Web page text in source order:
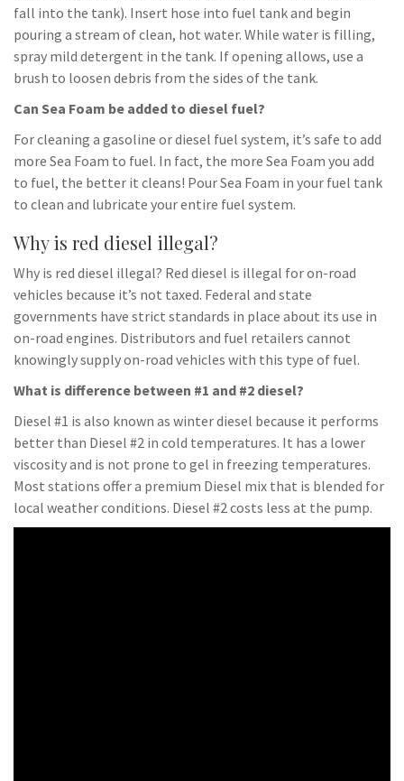
fall into the tank). Insert hose into fuel tank and begin
pouring a stream of clean, hot water. While water is filling,
spray mild detergent in the tank. If opening allows, use a
brush to loosen debris from the sides of the tank.
Can Sea Foam be added to diesel fuel?
For cleaning a gasoline or diesel fuel system, it’s safe to add
more Sea Foam to fuel. In fact, the more Sea Foam you add
to fuel, the better it cleans! Pour Sea Foam in your fuel tank
to clean and lubricate your entire fuel system.
Why is red diesel illegal?
Why is red diesel illegal? Red diesel is illegal for on-road
vehicles because it’s not taxed. Federal and state
governments have strict standards in place about its use in
on-road engines. Distributors and fuel retailers cannot
knowingly supply on-road vehicles with this type of fuel.
What is difference between #1 and #2 diesel?
Diesel #1 is also known as winter diesel because it performs
better than Diesel #2 in cold temperatures. It has a lower
viscosity and is not prone to gel in freezing temperatures.
Most stations offer a premium Diesel mix that is blended for
local weather conditions. Diesel #2 costs less at the pump.